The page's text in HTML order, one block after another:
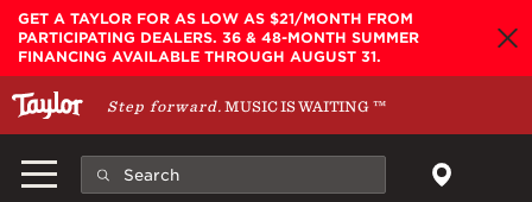
Skip to main content
GET A TAYLOR FOR AS LOW AS $21/MONTH FROM
PARTICIPATING DEALERS. 36 & 48-MONTH SUMMER
FINANCING AVAILABLE THROUGH AUGUST 31.
Step forward. MUSIC IS WAITING™